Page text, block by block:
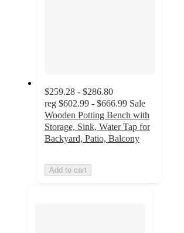
$259.28 - $286.80
reg $602.99 - $666.99 Sale
Wooden Potting Bench with
Storage, Sink, Water Tap for
Backyard, Patio, Balcony
Add to cart